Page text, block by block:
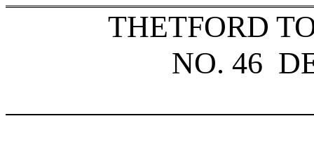
THETFORD
NO. 46